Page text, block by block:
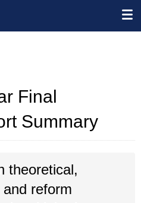
Final
Summary
theoretical,
reform